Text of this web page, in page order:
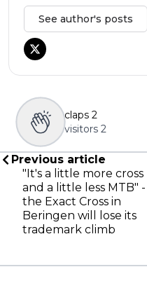
See author's posts
claps 2
visitors 2
Previous article
"It's a little more cross
and a little less MTB" -
the Exact Cross in
Beringen will lose its
trademark climb